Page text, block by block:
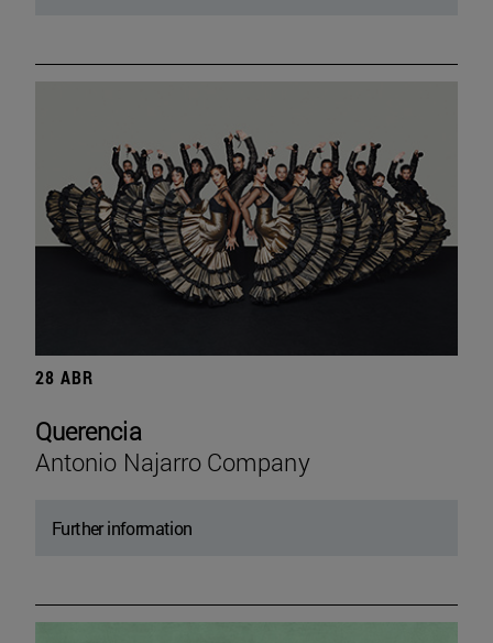
28 ABR
Querencia
Antonio Najarro Company
Further information